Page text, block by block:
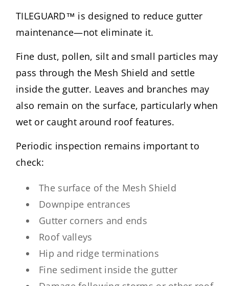
TILEGUARD™ is designed to reduce gutter
maintenance—not eliminate it.
Fine dust, pollen, silt and small particles may
pass through the Mesh Shield and settle
inside the gutter. Leaves and branches may
also remain on the surface, particularly when
wet or caught around roof features.
Periodic inspection remains important to
check:
The surface of the Mesh Shield
Downpipe entrances
Gutter corners and ends
Roof valleys
Hip and ridge terminations
Fine sediment inside the gutter